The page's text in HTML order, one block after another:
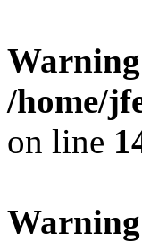
Warning
/home/
on line
Warning